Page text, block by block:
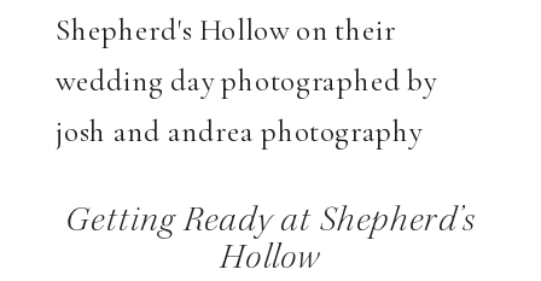
Getting Ready at Shepherd’s
Hollow